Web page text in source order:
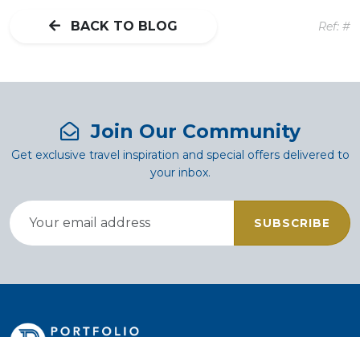
BACK TO BLOG Ref: #
Join Our Community
Get exclusive travel inspiration and special offers delivered to
your inbox.
SUBSCRIBE